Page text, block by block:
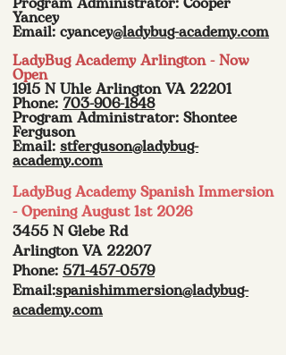
Program Administrator: Cooper
Yancey
Email: cyancey@ladybug-academy.com
LadyBug Academy Arlington - Now
Open
1915 N Uhle Arlington VA 22201
Phone: 703-906-1848
Program Administrator: Shontee
Ferguson
Email: stferguson@ladybug-
academy.com
LadyBug Academy Spanish Immersion
- Opening August 1st 2026
3455 N Glebe Rd
Arlington VA 22207
Phone: 571-457-0579
Email:spanishimmersion@ladybug-
academy.com